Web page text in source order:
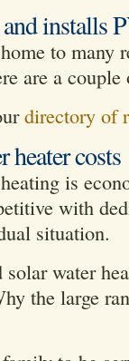
installs
to many
are a
directory of
heater costs
is
with
situation.
water
the large